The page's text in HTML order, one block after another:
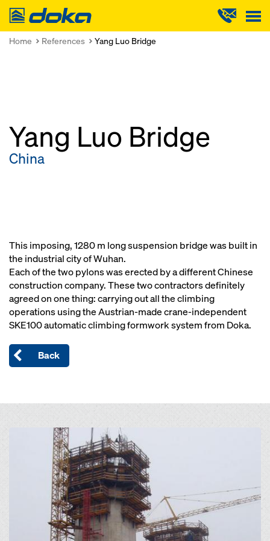
Doka
Home References Yang Luo Bridge
Yang Luo Bridge
China
This imposing, 1280 m long suspension bridge was built in
the industrial city of Wuhan.
Each of the two pylons was erected by a different Chinese
construction company. These two contractors definitely
agreed on one thing: carrying out all the climbing
operations using the Austrian-made crane-independent
SKE100 automatic climbing formwork system from Doka.
Back